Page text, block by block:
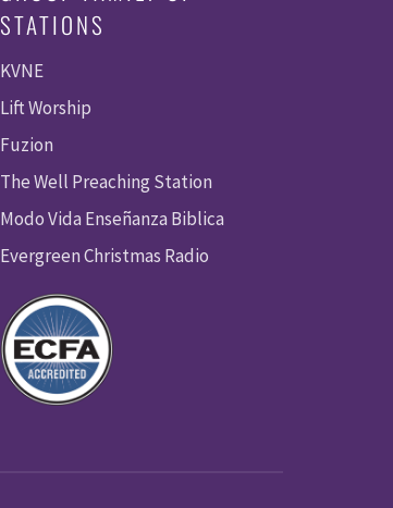
STATIONS
KVNE
Lift Worship
Fuzion
The Well Preaching Station
Modo Vida Enseñanza Biblica
Evergreen Christmas Radio